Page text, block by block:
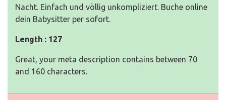
Nacht. Einfach und völlig unkompliziert. Buche online
dein Babysitter per sofort.
Length : 127
Great, your meta description contains between 70
and 160 characters.